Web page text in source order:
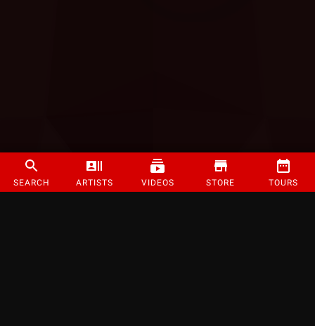
SEARCH ARTISTS VIDEOS STORE TOURS